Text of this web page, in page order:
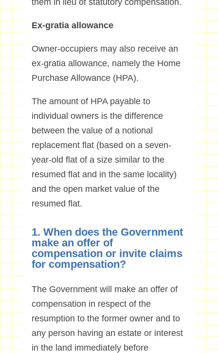
them in lieu of statutory compensation.
Ex-gratia allowance
Owner-occupiers may also receive an
ex-gratia allowance, namely the Home
Purchase Allowance (HPA).
The amount of HPA payable to
individual owners is the difference
between the value of a notional
replacement flat (based on a seven-
year-old flat of a size similar to the
resumed flat and in the same locality)
and the open market value of the
resumed flat.
1. When does the Government
make an offer of
compensation or invite claims
for compensation?
The Government will make an offer of
compensation in respect of the
resumption to the former owner and to
any person having an estate or interest
in the land immediately before